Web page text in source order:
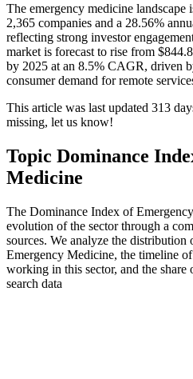
The emergency medicine
2,365 companies and a 28.56%
reflecting strong investor
market is forecast to rise from
by 2025 at an 8.5% CAGR, driven
consumer demand for remote
This article was last updated 313
missing, let us know!
Topic Dominance
Medicine
The Dominance Index of
evolution of the sector through a
sources. We analyze the distribution
Emergency Medicine, the timeline
working in this sector, and the
search data